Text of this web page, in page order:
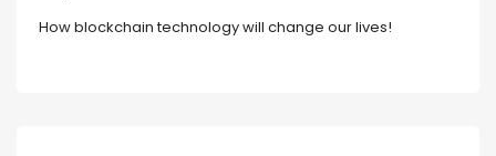
How blockchain technology will change our lives!